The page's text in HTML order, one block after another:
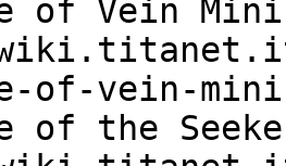
of Vein
of-vein-
of the